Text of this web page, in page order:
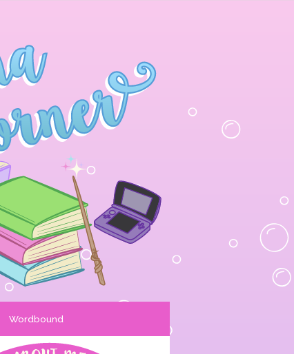
Wordbound